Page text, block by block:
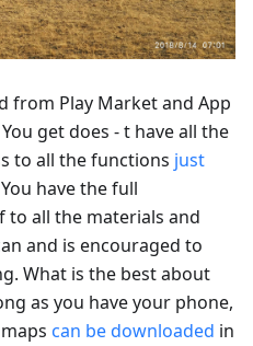
from Play Market and App
get does - t have all the
to all the functions just
have the full
to all the materials and
and is encouraged to
What is the best about
as you have your phone,
can be downloaded in